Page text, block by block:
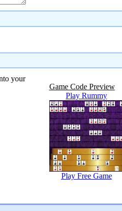
Game Code Preview
Play Rummy
Play Free Game
your